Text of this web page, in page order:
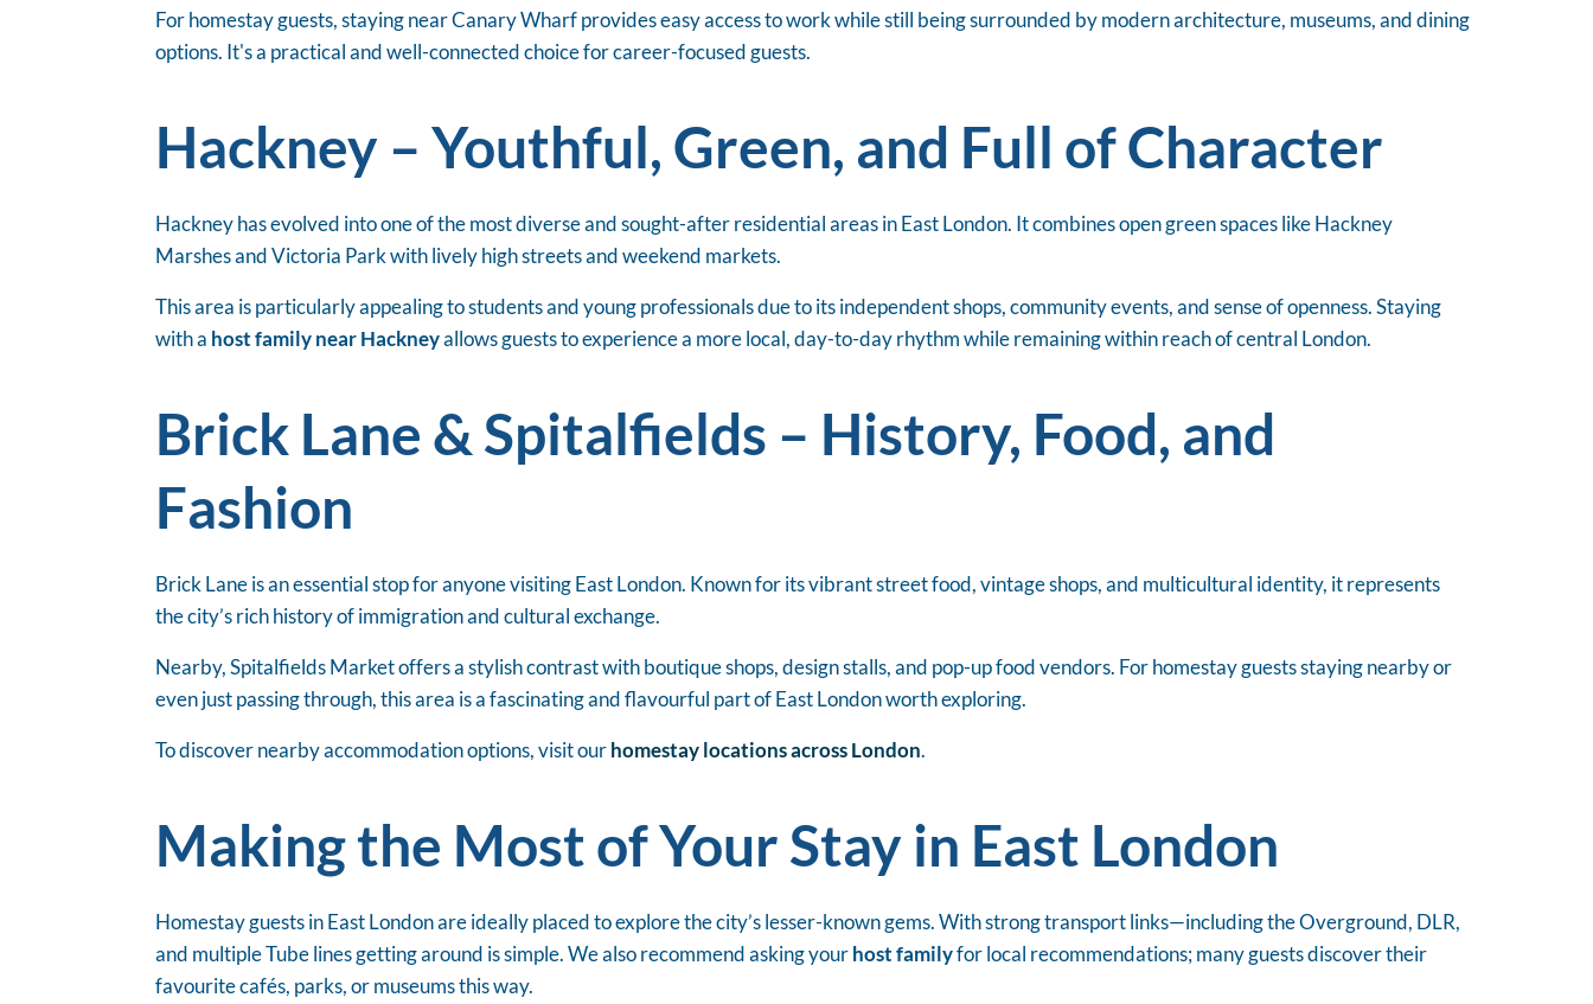
For homestay guests, staying near Canary Wharf provides easy access to work while still being surrounded by modern architecture, museums, and dining
options. It's a practical and well-connected choice for career-focused guests.
Hackney – Youthful, Green, and Full of Character
Hackney has evolved into one of the most diverse and sought-after residential areas in East London. It combines open green spaces like Hackney
Marshes and Victoria Park with lively high streets and weekend markets.
This area is particularly appealing to students and young professionals due to its independent shops, community events, and sense of openness. Staying
with a host family near Hackneyallows guests to experience a more local, day-to-day rhythm while remaining within reach of central London.
Brick Lane & Spitalfields – History, Food, and
Fashion
Brick Lane is an essential stop for anyone visiting East London. Known for its vibrant street food, vintage shops, and multicultural identity, it represents
the city’s rich history of immigration and cultural exchange.
Nearby, Spitalfields Market offers a stylish contrast with boutique shops, design stalls, and pop-up food vendors. For homestay guests staying nearby or
even just passing through, this area is a fascinating and flavourful part of East London worth exploring.
To discover nearby accommodation options, visit ourhomestay locations across London.
Making the Most of Your Stay in East London
Homestay guests in East London are ideally placed to explore the city’s lesser-known gems. With strong transport links—including the Overground, DLR,
and multiple Tube lines getting around is simple. We also recommend asking yourhost familyfor local recommendations; many guests discover their
favourite cafés, parks, or museums this way.